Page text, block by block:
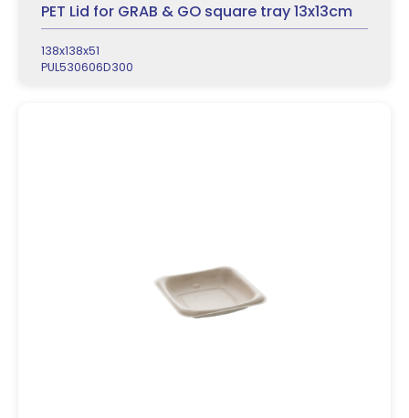
PET Lid for GRAB & GO square tray 13x13cm
138x138x51
PUL530606D300